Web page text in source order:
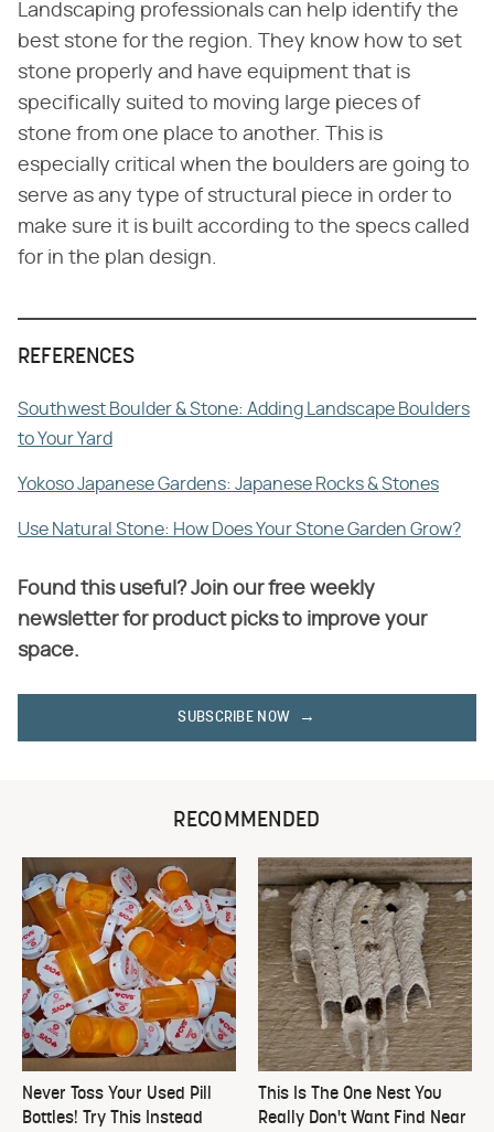
Landscaping professionals can help identify the
best stone for the region. They know how to set
stone properly and have equipment that is
specifically suited to moving large pieces of
stone from one place to another. This is
especially critical when the boulders are going to
serve as any type of structural piece in order to
make sure it is built according to the specs called
for in the plan design.
REFERENCES
Southwest Boulder & Stone: Adding Landscape Boulders
to Your Yard
Yokoso Japanese Gardens: Japanese Rocks & Stones
Use Natural Stone: How Does Your Stone Garden Grow?
Found this useful? Join our free weekly
newsletter for product picks to improve your
space.
SUBSCRIBE NOW
RECOMMENDED
Never Toss Your Used Pill
Bottles! Try This Instead
This Is The One Nest You
Really Don't Want Find Near